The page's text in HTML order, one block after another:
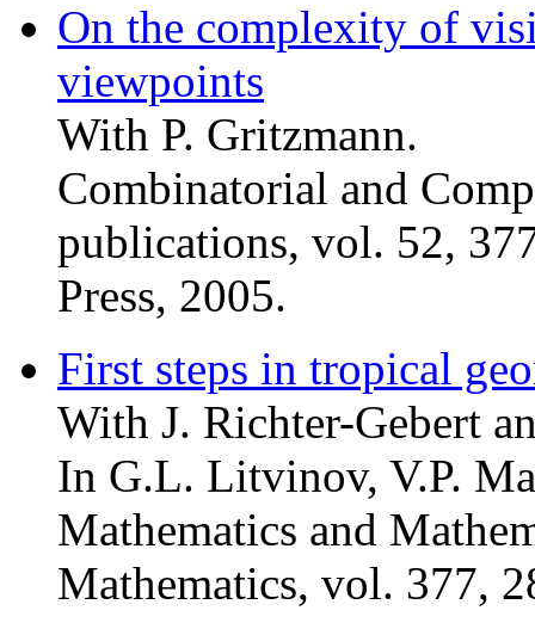
On the complexity of
viewpoints
With P. Gritzmann.
Combinatorial and
publications, vol. 52,
Press, 2005.
First steps in tropical
With J. Richter-Gebert
In G.L. Litvinov, V.P.
Mathematics and
Mathematics, vol. 377,